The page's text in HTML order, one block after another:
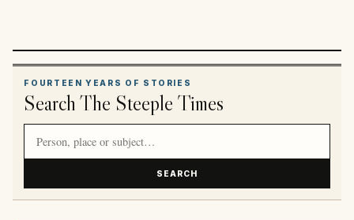
FOURTEEN YEARS OF STORIES
Search The Steeple Times
SEARCH